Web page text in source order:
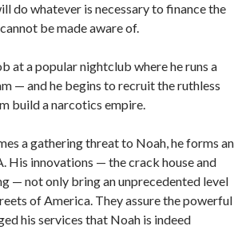
do whatever is necessary to finance the
be made aware of.
at a popular nightclub where he runs a
— and he begins to recruit the ruthless
build a narcotics empire.
a gathering threat to Noah, he forms an
His innovations — the crack house and
— not only bring an unprecedented level
of America. They assure the powerful
his services that Noah is indeed